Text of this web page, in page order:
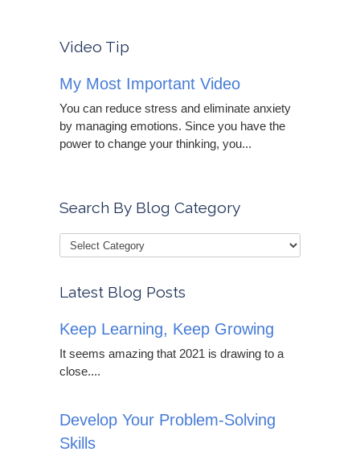
Video Tip
My Most Important Video
You can reduce stress and eliminate anxiety
by managing emotions. Since you have the
power to change your thinking, you...
Search By Blog Category
Latest Blog Posts
Keep Learning, Keep Growing
It seems amazing that 2021 is drawing to a
close....
Develop Your Problem-Solving
Skills